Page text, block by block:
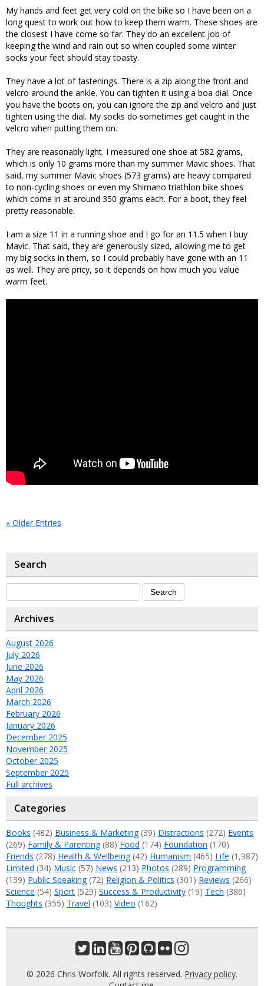
My hands and feet get very cold on the bike so I have been on a
long quest to work out how to keep them warm. These shoes are
the closest I have come so far. They do an excellent job of
keeping the wind and rain out so when coupled some winter
socks your feet should stay toasty.
They have a lot of fastenings. There is a zip along the front and
velcro around the ankle. You can tighten it using a boa dial. Once
you have the boots on, you can ignore the zip and velcro and just
tighten using the dial. My socks do sometimes get caught in the
velcro when putting them on.
They are reasonably light. I measured one shoe at 582 grams,
which is only 10 grams more than my summer Mavic shoes. That
said, my summer Mavic shoes (573 grams) are heavy compared
to non-cycling shoes or even my Shimano triathlon bike shoes
which come in at around 350 grams each. For a boot, they feel
pretty reasonable.
I am a size 11 in a running shoe and I go for an 11.5 when I buy
Mavic. That said, they are generously sized, allowing me to get
my big socks in them, so I could probably have gone with an 11
as well. They are pricy, so it depends on how much you value
warm feet.
« Older Entries
Search
Archives
August 2026
July 2026
June 2026
May 2026
April 2026
March 2026
February 2026
January 2026
December 2025
November 2025
October 2025
September 2025
Full archives
Categories
Books (482) Business & Marketing(39) Distractions (272) Events
(269) Family & Parenting(88) Food (174) Foundation (170)
Friends (278) Health & Wellbeing(42) Humanism (465) Life (1,987)
Limited (34) Music (57) News (213) Photos (289) Programming
(139) Public Speaking(72) Religion & Politics (301) Reviews (266)
Science (54) Sport (529) Success & Productivity (19) Tech (386)
Thoughts (355) Travel (103) Video (162)
© 2026 Chris Worfolk. All rights reserved. Privacy policy.